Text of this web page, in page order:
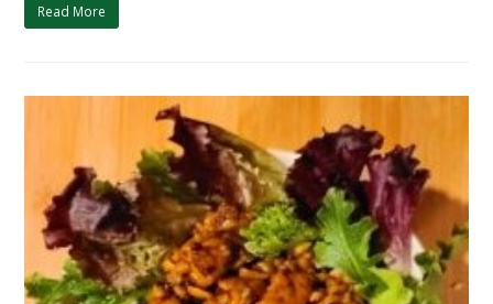
Read More